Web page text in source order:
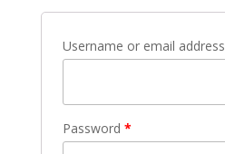
Username or email address
Password *